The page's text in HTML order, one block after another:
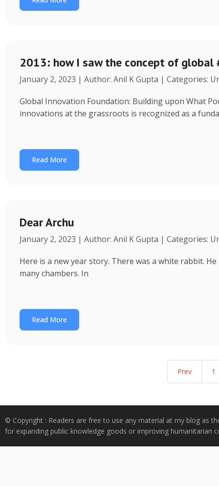
2013: how I saw the concept of
January 2, 2023 | Author: Anil K Gupta | Categories:
Global Innovation Foundation: Building upon What
innovations at the grassroots is recognized as a
Read More
Dear Archu
January 2, 2023 | Author: Anil K Gupta | Categories:
Here is a new year story. There was a white rabbit.
many chambers. In
Read More
Prev 1
© Copyright : Readers are free to use any material at my blog as
for expanding public knowledge goods or improving humanitarian